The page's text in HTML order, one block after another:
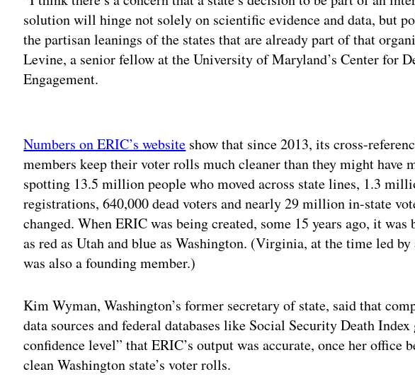
solution will hinge not solely on scientific evidence and data, but
the partisan leanings of the states that are already part of that
Levine, a senior fellow at the University of Maryland’s Center for
Engagement.
Numbers on ERIC’s website show that since 2013, its cross-
members keep their voter rolls much cleaner than they might have
spotting 13.5 million people who moved across state lines, 1.3
registrations, 640,000 dead voters and nearly 29 million in-state
changed. When ERIC was being created, some 15 years ago, it was
as red as Utah and blue as Washington. (Virginia, at the time led
was also a founding member.)
Kim Wyman, Washington’s former secretary of state, said that
data sources and federal databases like Social Security Death Index
confidence level” that ERIC’s output was accurate, once her office
clean Washington state’s voter rolls.